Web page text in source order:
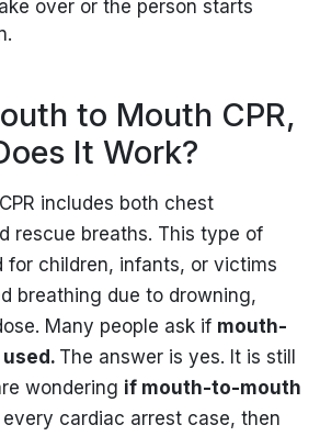
over or the person starts
to Mouth CPR,
It Work?
includes both chest
rescue breaths. This type of
for children, infants, or victims
breathing due to drowning,
Many people ask if mouth-
The answer is yes. It is still
wondering if mouth-to-mouth
cardiac arrest case, then